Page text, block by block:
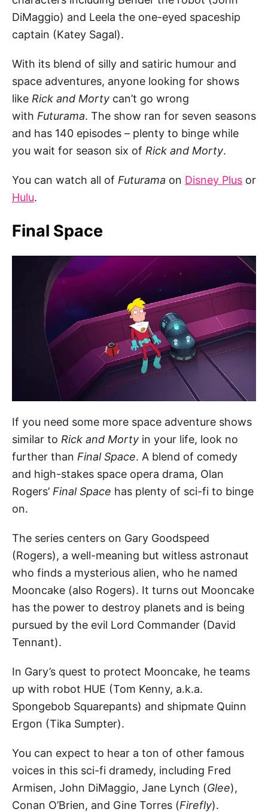
DiMaggio) and Leela the one-eyed spaceship
captain (Katey Sagal).
With its blend of silly and satiric humour and
space adventures, anyone looking for shows
like Rick and Morty can’t go wrong
with Futurama. The show ran for seven seasons
and has 140 episodes – plenty to binge while
you wait for season six of Rick and Morty.
You can watch all of Futurama on Disney Plus or
Hulu.
Final Space
If you need some more space adventure shows
similar to Rick and Morty in your life, look no
further than Final Space. A blend of comedy
and high-stakes space opera drama, Olan
Rogers’ Final Space has plenty of sci-fi to binge
on.
The series centers on Gary Goodspeed
(Rogers), a well-meaning but witless astronaut
who finds a mysterious alien, who he named
Mooncake (also Rogers). It turns out Mooncake
has the power to destroy planets and is being
pursued by the evil Lord Commander (David
Tennant).
In Gary’s quest to protect Mooncake, he teams
up with robot HUE (Tom Kenny, a.k.a.
Spongebob Squarepants) and shipmate Quinn
Ergon (Tika Sumpter).
You can expect to hear a ton of other famous
voices in this sci-fi dramedy, including Fred
Armisen, John DiMaggio, Jane Lynch (Glee),
Conan O’Brien, and Gine Torres (Firefly).